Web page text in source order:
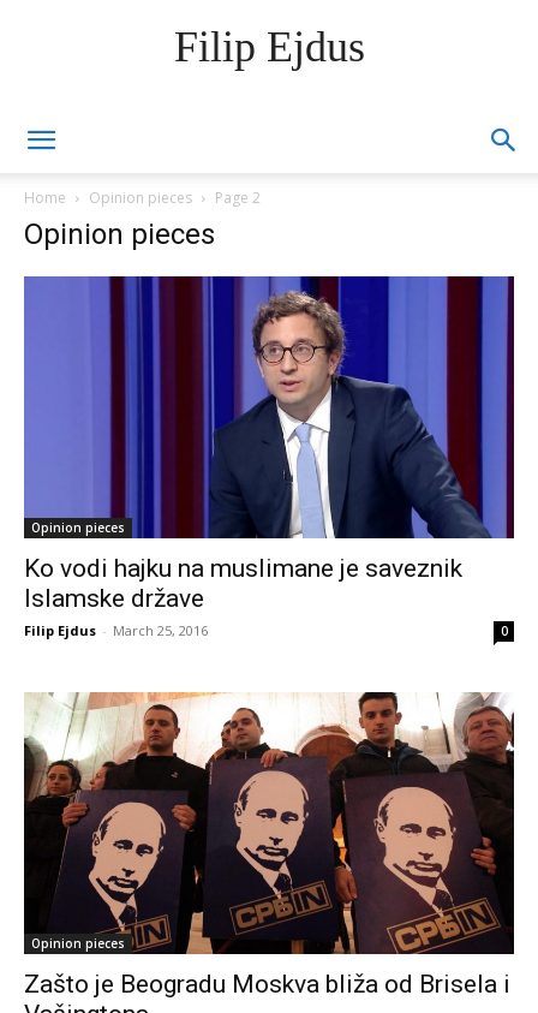
Filip Ejdus
Home Opinion pieces Page 2
Opinion pieces
Opinion pieces
Ko vodi hajku na muslimane je saveznik
Islamske države
Filip Ejdus - March 25, 2016 0
Opinion pieces
Zašto je Beogradu Moskva bliža od Brisela i